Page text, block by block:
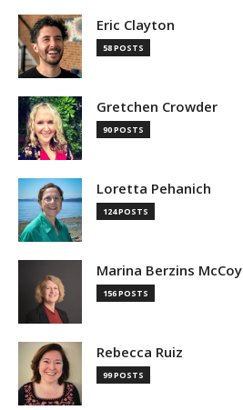
Eric Clayton
58 POSTS
Gretchen Crowder
90 POSTS
Loretta Pehanich
124 POSTS
Marina Berzins McCoy
156 POSTS
Rebecca Ruiz
99 POSTS